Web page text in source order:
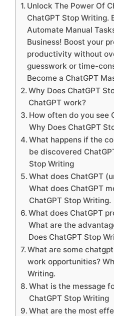
Unlock The Power Of
ChatGPT Stop Writing.
Automate Manual
Business! Boost your
productivity without
guesswork or time-
Become a ChatGPT
Why Does ChatGPT
ChatGPT work?
How often do you see
Why Does ChatGPT
What happens if the
be discovered
Stop Writing
What does ChatGPT
What does ChatGPT
ChatGPT Stop Writing.
What does ChatGPT
What are the
Does ChatGPT Stop
What are some
work opportunities?
Writing.
What is the message
ChatGPT Stop Writing
What are the most